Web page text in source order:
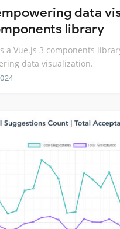
data
library
a Vue.js 3 components
data visualization.